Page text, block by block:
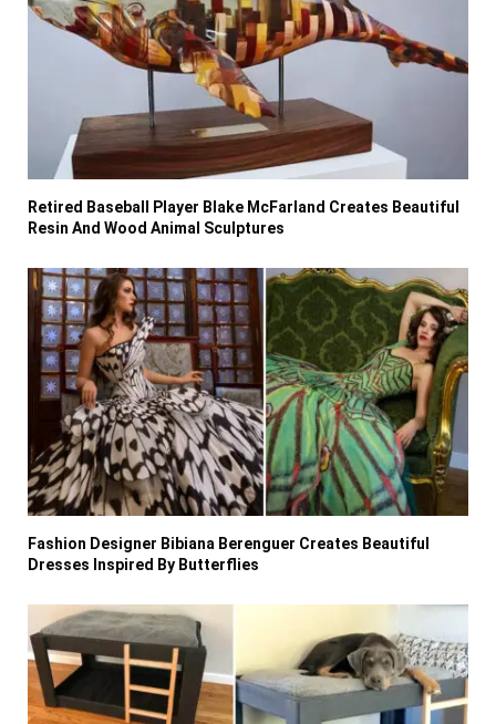
Retired Baseball Player Blake McFarland Creates Beautiful
Resin And Wood Animal Sculptures
Fashion Designer Bibiana Berenguer Creates Beautiful
Dresses Inspired By Butterflies